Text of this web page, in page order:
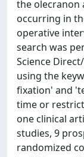
the olecranon
occurring in
operative
search was
Science
using the
fixation' and
time or
one clinical
studies, 9
randomized